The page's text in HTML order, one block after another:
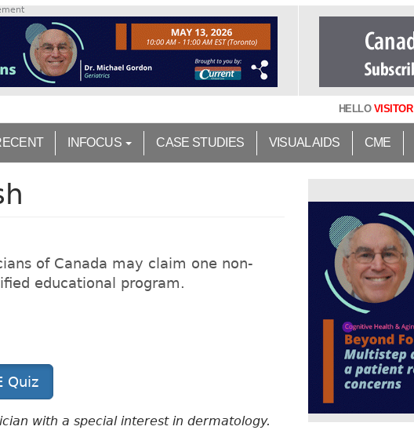
HELLO VISITOR
INFOCUS CASE STUDIES VISUAL AIDS CME
of Canada may claim one non-
educational program.
Quiz
with a special interest in dermatology.